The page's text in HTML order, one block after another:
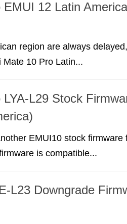
12 Latin
region are always
10 Pro Latin...
L29 Stock
EMUI10 stock firmware
is compatible...
L23 Downgrade